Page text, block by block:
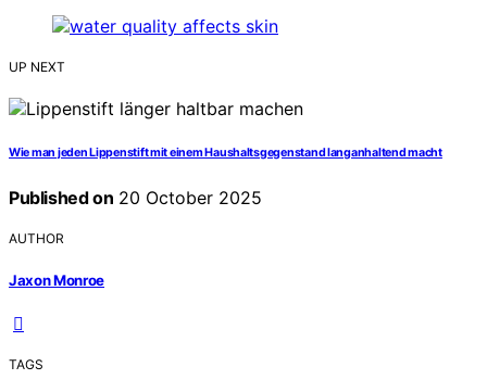
UP NEXT
Wie man jeden Lippenstift mit einem Haushaltsgegenstand langanhaltend macht
Published on 20 October 2025
AUTHOR
Jaxon Monroe
TAGS